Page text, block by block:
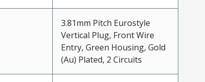
3.81mm Pitch Eurostyle
Vertical Plug, Front Wire
Entry, Green Housing, Gold
(Au) Plated, 2 Circuits